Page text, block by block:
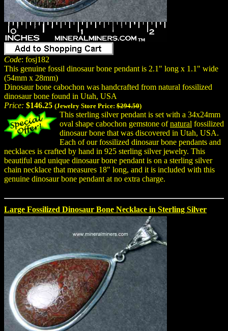
Code: fosj182
This genuine fossil dinosaur bone pendant is 2.1" long x 1.1" wide
(54mm x 28mm)
Dinosaur bone cabochon was handcrafted from natural fossilized
dinosaur bone found in Utah, USA
Price: $146.25 (Jewelry Store Price: $294.50)
This sterling silver pendant is set with a 34x24mm
oval shape cabochon gemstone ofnatural fossilized
dinosaur bone that was discovered in Utah, USA.
Each of our fossilized dinosaur bone pendants and
necklaces is crafted by hand in 925 sterling silver jewelry. This
beautiful and unique dinosaur bone pendant is on a sterling silver
chain necklace that measures 18" long, and it is included with this
genuine dinosaur bone pendant at no extra charge.
Large Fossilized Dinosaur Bone Necklace in Sterling Silver